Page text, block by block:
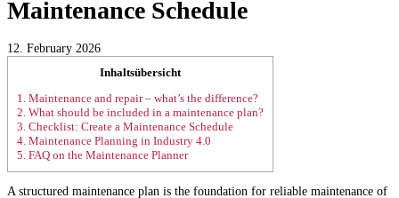
Maintenance Schedule
12. February 2026
Inhaltsübersicht
1. Maintenance and repair – what’s the difference?
2. What should be included in a maintenance plan?
3. Checklist: Create a Maintenance Schedule
4. Maintenance Planning in Industry 4.0
5. FAQ on the Maintenance Planner
A structured maintenance plan is the foundation for reliable maintenance of